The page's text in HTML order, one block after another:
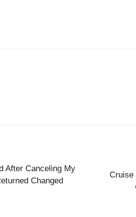
After Canceling My
Changed
Cruise